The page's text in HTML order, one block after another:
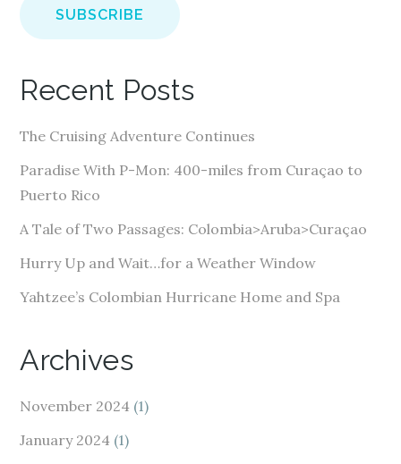
i
d
r
e
s
Recent Posts
The Cruising Adventure Continues
Paradise With P-Mon: 400-miles from Curaçao to
Puerto Rico
A Tale of Two Passages: Colombia>Aruba>Curaçao
Hurry Up and Wait…for a Weather Window
Yahtzee’s Colombian Hurricane Home and Spa
Archives
November 2024 (1)
January 2024 (1)